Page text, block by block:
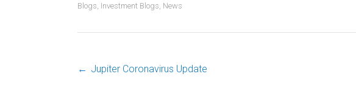
Blogs, Investment Blogs, News
Post
← Jupiter Coronavirus Update